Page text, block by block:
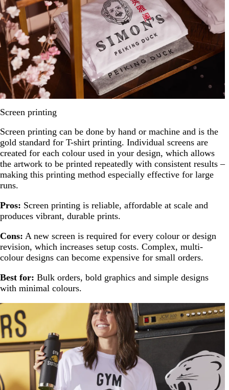
Screen printing
Screen printing can be done by hand or machine and is the
gold standard for T-shirt printing. Individual screens are
created for each colour used in your design, which allows
the artwork to be printed repeatedly with consistent results –
making this printing method especially effective for large
runs.
Pros: Screen printing is reliable, affordable at scale and
produces vibrant, durable prints.
Cons: A new screen is required for every colour or design
revision, which increases setup costs. Complex, multi-
colour designs can become expensive for small orders.
Best for: Bulk orders, bold graphics and simple designs
with minimal colours.